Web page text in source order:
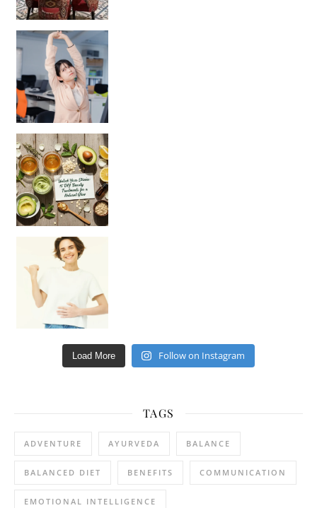
Unlock Your Skin’s Radiance!
Hey beautiful pe
Load More Follow on Instagram
TAGS
ADVENTURE AYURVEDA BALANCE
BALANCED DIET BENEFITS COMMUNICATION
EMOTIONAL INTELLIGENCE